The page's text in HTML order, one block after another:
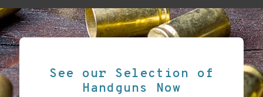
See our Selection of
Handguns Now